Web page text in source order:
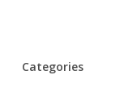
Categories